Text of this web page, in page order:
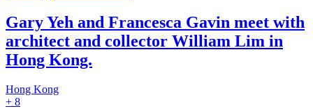
Gary Yeh and Francesca Gavin meet with
architect and collector William Lim in
Hong Kong.
Hong Kong
+ 8